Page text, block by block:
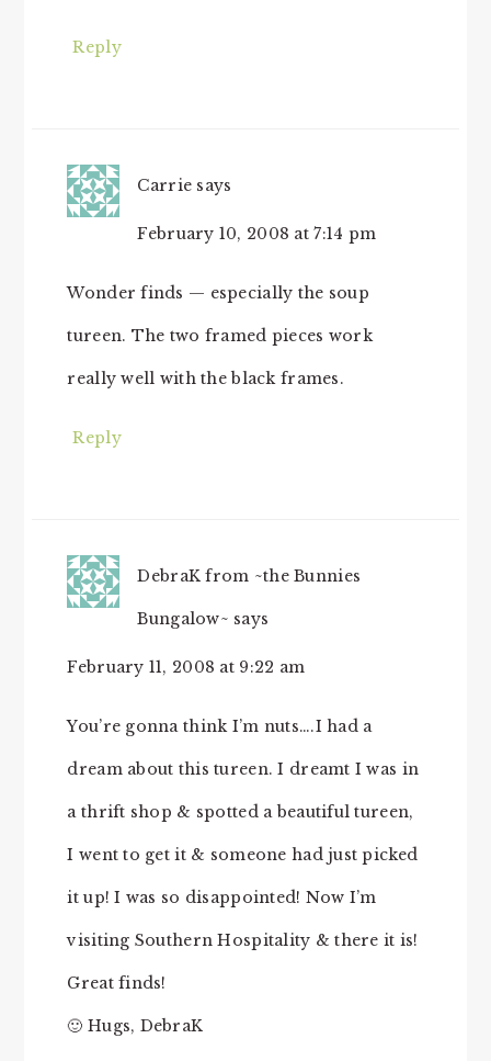
Reply
Carrie says
February 10, 2008 at 7:14 pm
Wonder finds — especially the soup
tureen. The two framed pieces work
really well with the black frames.
Reply
DebraK from ~the Bunnies
Bungalow~ says
February 11, 2008 at 9:22 am
You’re gonna think I’m nuts….I had a
dream about this tureen. I dreamt I was in
a thrift shop & spotted a beautiful tureen,
I went to get it & someone had just picked
it up! I was so disappointed! Now I’m
visiting Southern Hospitality & there it is!
Great finds!
🙂 Hugs, DebraK